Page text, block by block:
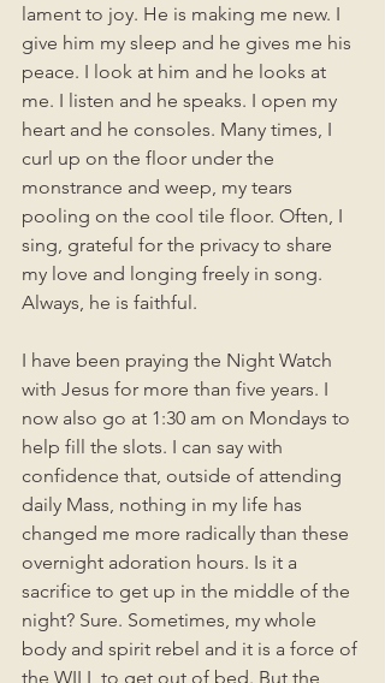
lament to joy. He is making me new. I
give him my sleep and he gives me his
peace. I look at him and he looks at
me. I listen and he speaks. I open my
heart and he consoles. Many times, I
curl up on the floor under the
monstrance and weep, my tears
pooling on the cool tile floor. Often, I
sing, grateful for the privacy to share
my love and longing freely in song.
Always, he is faithful.
I have been praying the Night Watch
with Jesus for more than five years. I
now also go at 1:30 am on Mondays to
help fill the slots. I can say with
confidence that, outside of attending
daily Mass, nothing in my life has
changed me more radically than these
overnight adoration hours. Is it a
sacrifice to get up in the middle of the
night? Sure. Sometimes, my whole
body and spirit rebel and it is a force of
the WILL to get out of bed. But the